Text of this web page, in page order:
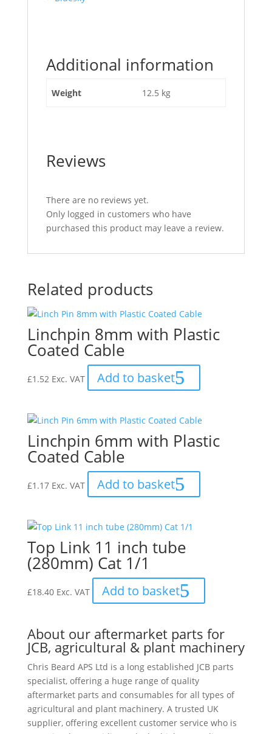
Cat
Ball/Ball
Additional information
Weight 12.5 kg
Reviews
There are no reviews yet.
Only logged in customers who have
purchased this product may leave a review.
Related products
Linchpin 8mm with Plastic
Coated Cable
£1.52 Exc. VAT Add to basket
Linchpin 6mm with Plastic
Coated Cable
£1.17 Exc. VAT Add to basket
Top Link 11 inch tube
(280mm) Cat 1/1
£18.40 Exc. VAT Add to basket
About our aftermarket parts for
JCB, agricultural & plant machinery
Chris Beard APS Ltd is a long established JCB parts
specialist, offering a huge range of quality
aftermarket parts and consumables for all types of
agricultural and plant machinery. A trusted UK
supplier, offering excellent customer service who is